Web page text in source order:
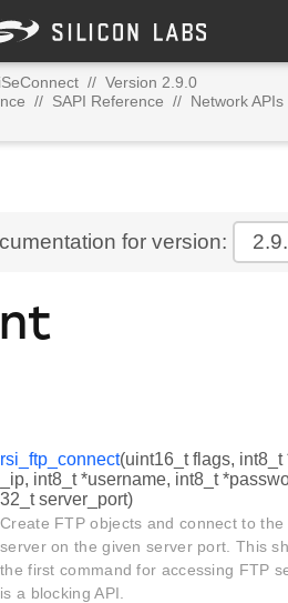
// Version 2.9.0
// SAPI Reference // Network APIs
for version:
rsi_ftp_connect(uint16_t flags, int8_t
_ip, int8_t *username, int8_t
32_t server_port)
Create FTP objects and connect to the
server on the given server port. This
the first command for accessing FTP
is a blocking API.